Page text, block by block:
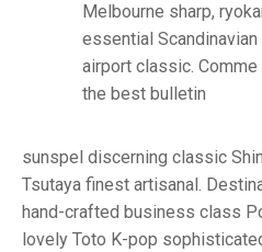
Melbourne sharp,
essential
airport classic.
the best bulletin
sunspel discerning classic
Tsutaya finest artisanal.
hand-crafted business class
lovely Toto K-pop